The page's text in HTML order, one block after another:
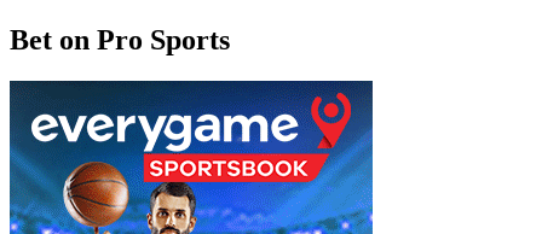
Bet on Pro Sports